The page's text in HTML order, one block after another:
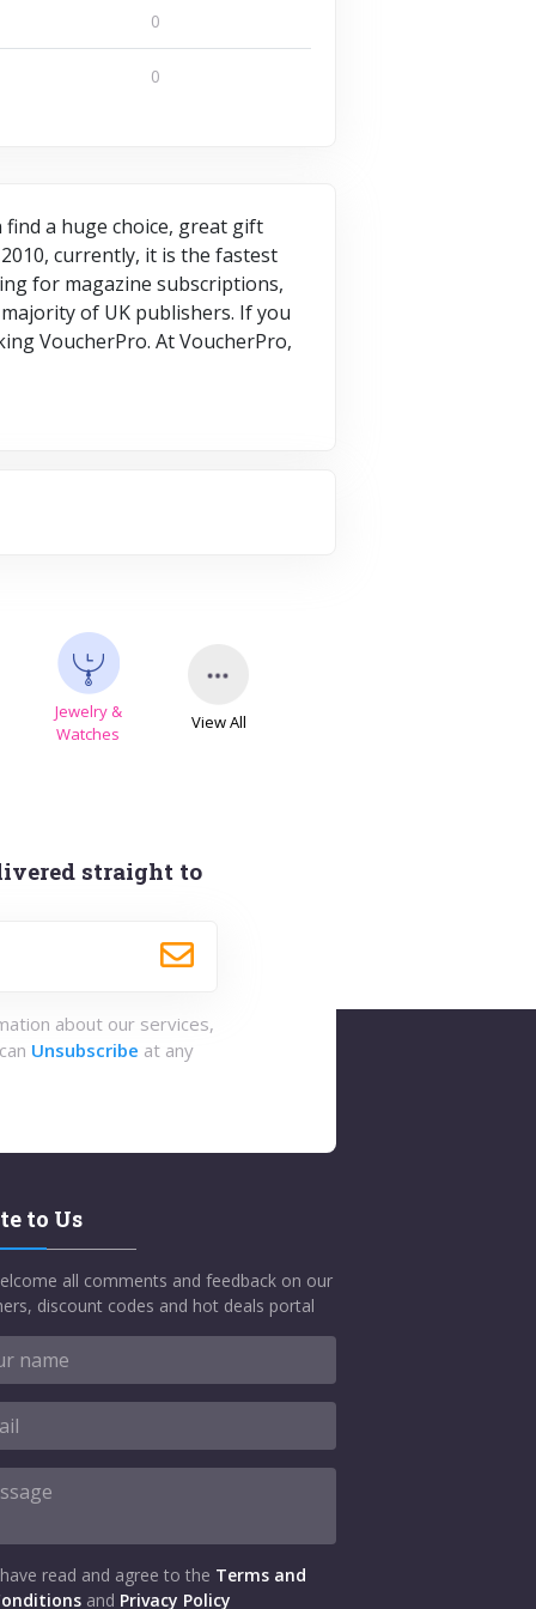
0
0
a huge choice, great gift
currently, it is the fastest
for magazine subscriptions,
of UK publishers. If you
VoucherPro. At VoucherPro,
Jewelry &
Watches
View All
straight to
about our services,
Unsubscribe at any
to Us
all comments and feedback on our
discount codes and hot deals portal
read and agree to the Terms and
and Privacy Policy